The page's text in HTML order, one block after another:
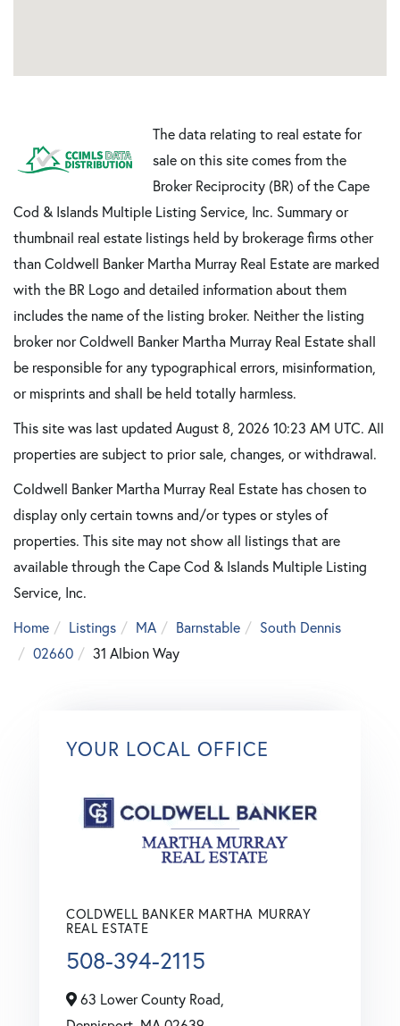
The data relating to real estate for
sale on this site comes from the
Broker Reciprocity (BR) of the Cape
Cod & Islands Multiple Listing Service, Inc. Summary or
thumbnail real estate listings held by brokerage firms other
than Coldwell Banker Martha Murray Real Estate are marked
with the BR Logo and detailed information about them
includes the name of the listing broker. Neither the listing
broker nor Coldwell Banker Martha Murray Real Estate shall
be responsible for any typographical errors, misinformation,
or misprints and shall be held totally harmless.
This site was last updated August 8, 2026 10:23 AM UTC. All
properties are subject to prior sale, changes, or withdrawal.
Coldwell Banker Martha Murray Real Estate has chosen to
display only certain towns and/or types or styles of
properties. This site may not show all listings that are
available through the Cape Cod & Islands Multiple Listing
Service, Inc.
Home
Listings MA Barnstable
South Dennis
02660
31 Albion Way
YOUR LOCAL OFFICE
COLDWELL BANKER MARTHA MURRAY
REAL ESTATE
508-394-2115
63 Lower County Road,